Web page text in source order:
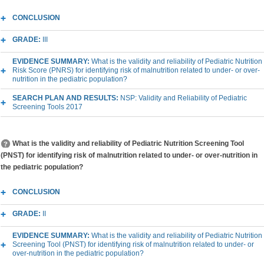
CONCLUSION
GRADE:
EVIDENCE SUMMARY: What is the validity and reliability of Pediatric Nutrition
Risk Score (PNRS) for identifying risk of malnutrition related to under- or over-
nutrition in the pediatric population?
SEARCH PLAN AND RESULTS: NSP: Validity and Reliability of Pediatric
Screening Tools 2017
What is the validity and reliability of Pediatric Nutrition Screening Tool
(PNST) for identifying risk of malnutrition related to under- or over-nutrition in
the pediatric population?
CONCLUSION
GRADE:
EVIDENCE SUMMARY: What is the validity and reliability of Pediatric Nutrition
Screening Tool (PNST) for identifying risk of malnutrition related to under- or
over-nutrition in the pediatric population?